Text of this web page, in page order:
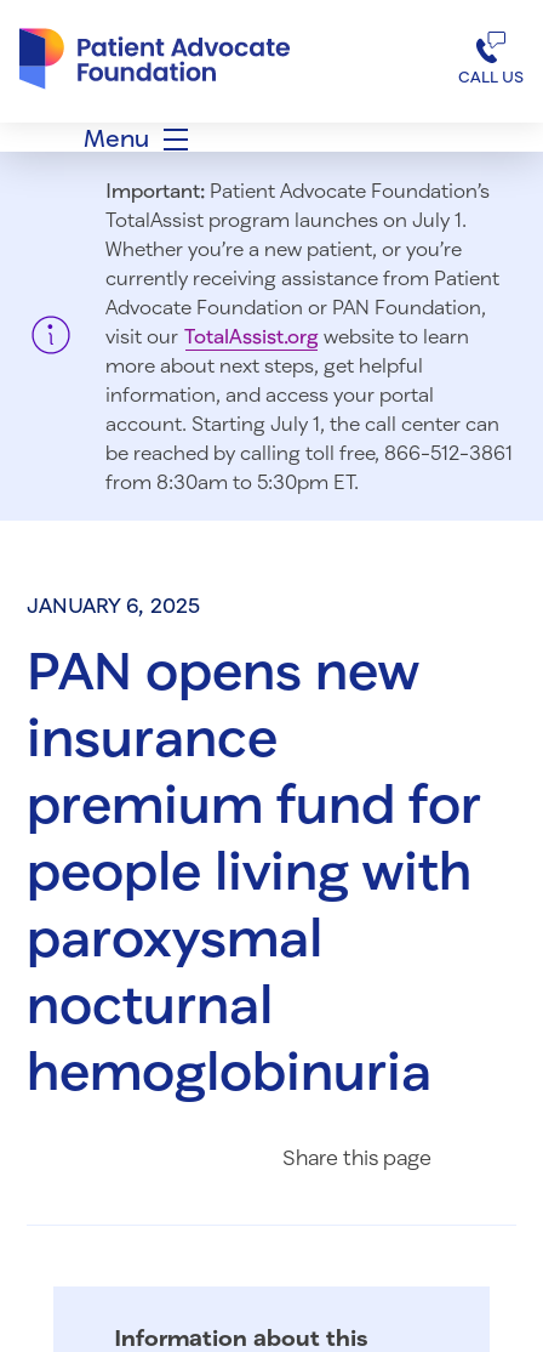
CALL US
Menu
Important:Patient Advocate Foundation’s
TotalAssist program launches on July 1.
Whether you’re a new patient, or you’re
currently receiving assistance from Patient
Advocate Foundation or PAN Foundation,
visit our TotalAssist.orgwebsite to learn
more about next steps, get helpful
information, and access your portal
account. Starting July 1, the call center can
be reached by calling toll free, 866-512-3861
from 8:30am to 5:30pm ET.
JANUARY 6, 2025
PAN opens new
insurance
premium fund for
people living with
paroxysmal
nocturnal
hemoglobinuria
Share this page
Information about this